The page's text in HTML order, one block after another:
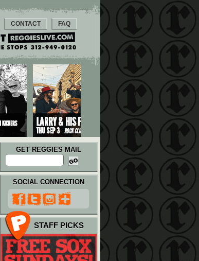
CONTACT FAQ
GET REGGIES MAIL
SOCIAL CONNECTION
STAFF PICKS